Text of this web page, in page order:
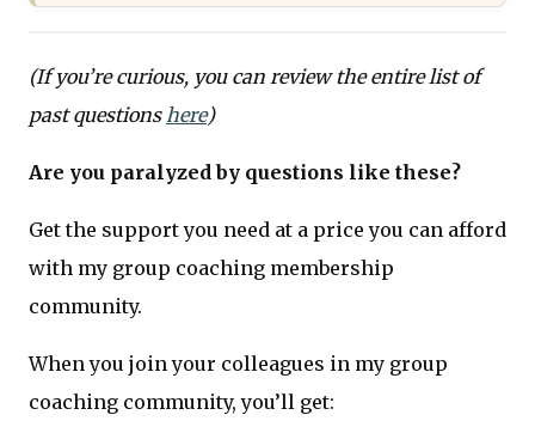
(If you’re curious, you can review the entire list of
past questionshere)
Are you paralyzed by questions like these?
Get the support you need at a price you can afford
with my group coaching membership
community.
When you join your colleagues in my group
coaching community, you’ll get: